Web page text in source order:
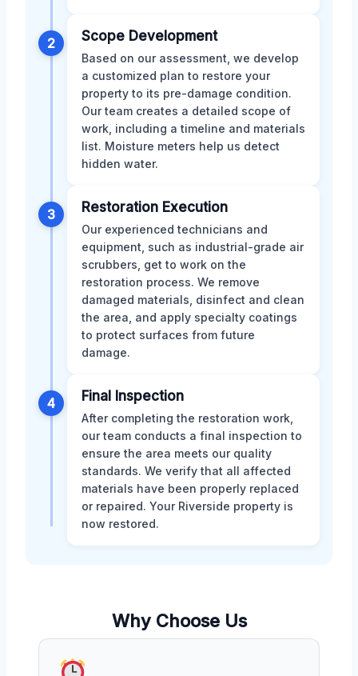
2 Scope Development
Based on our assessment, we develop
a customized plan to restore your
property to its pre-damage condition.
Our team creates a detailed scope of
work, including a timeline and materials
list. Moisture meters help us detect
hidden water.
3 Restoration Execution
Our experienced technicians and
equipment, such as industrial-grade air
scrubbers, get to work on the
restoration process. We remove
damaged materials, disinfect and clean
the area, and apply specialty coatings
to protect surfaces from future
damage.
4 Final Inspection
After completing the restoration work,
our team conducts a final inspection to
ensure the area meets our quality
standards. We verify that all affected
materials have been properly replaced
or repaired. Your Riverside property is
now restored.
Why Choose Us